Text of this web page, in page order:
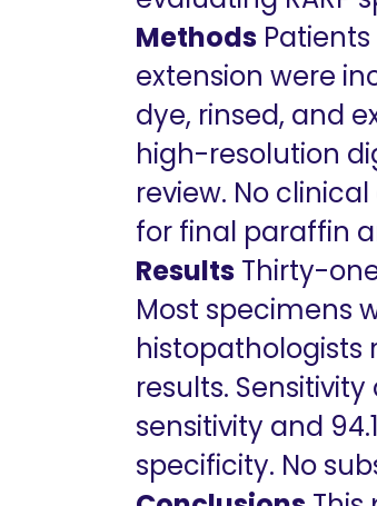
Methods
extension were
dye, rinsed, and
high-resolution
review. No
for final paraffin
Results Thirty-
Most specimens
histopathologists
results.
sensitivity and
specificity. No